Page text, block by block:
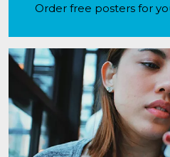
Order free posters for